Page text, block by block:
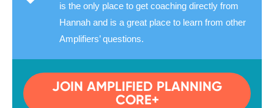
is the only place to get coaching directly from
Hannah and is a great place to learn from other
Amplifiers’ questions.
JOIN AMPLIFIED PLANNING
CORE+